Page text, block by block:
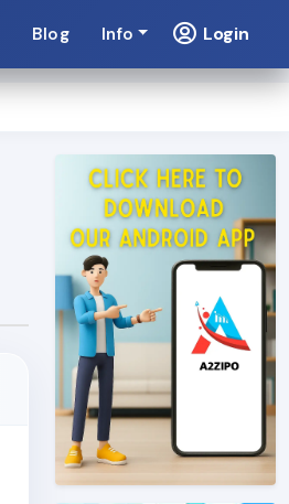
Blog Info Login